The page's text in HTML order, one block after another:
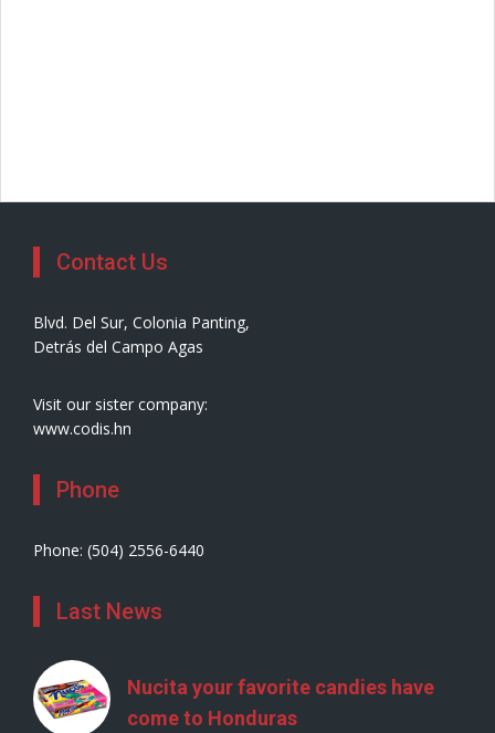
Contact Us
Blvd. Del Sur, Colonia Panting,
Detrás del Campo Agas
Visit our sister company:
www.codis.hn
Phone
Phone: (504) 2556-6440
Last News
Nucita your favorite candies have
come to Honduras